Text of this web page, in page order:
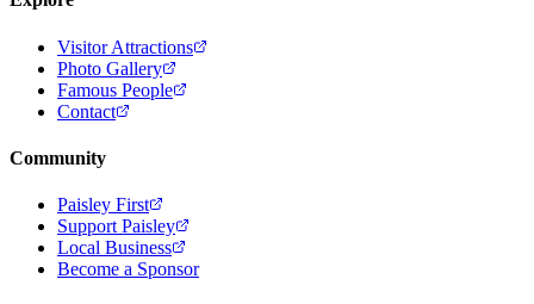
Visitor Attractions
Photo Gallery
Famous People
Contact
Community
Paisley First
Support Paisley
Local Business
Become a Sponsor